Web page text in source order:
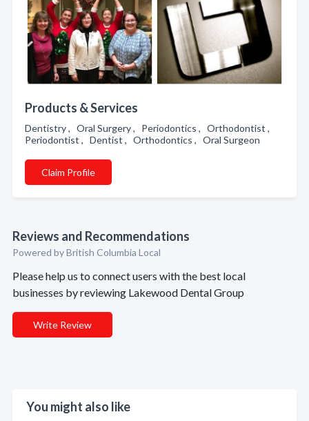
Products & Services
Dentistry , Oral Surgery , Periodontics , Orthodontist ,
Periodontist , Dentist , Orthodontics , Oral Surgeon
Claim Profile
Reviews and Recommendations
Powered by British Columbia Local
Please help us to connect users with the best local
businesses by reviewing Lakewood Dental Group
Write Review
You might also like